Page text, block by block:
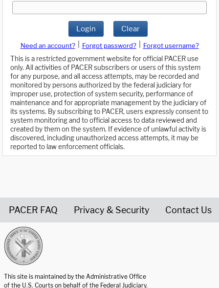
Login Clear
Need an account? Forgot password?
Forgot username?
This is a restricted government website for official PACER use
only. All activities of PACER subscribers or users of this system
for any purpose, and all access attempts, may be recorded and
monitored by persons authorized by the federal judiciary for
improper use, protection of system security, performance of
maintenance and for appropriate management by the judiciary of
its systems. By subscribing to PACER, users expressly consent to
system monitoring and to official access to data reviewed and
created by them on the system. If evidence of unlawful activity is
discovered, including unauthorized access attempts, it may be
reported to law enforcement officials.
PACER FAQ Privacy & Security Contact Us
This site is maintained by the Administrative Office
of the U.S. Courts on behalf of the Federal Judiciary.